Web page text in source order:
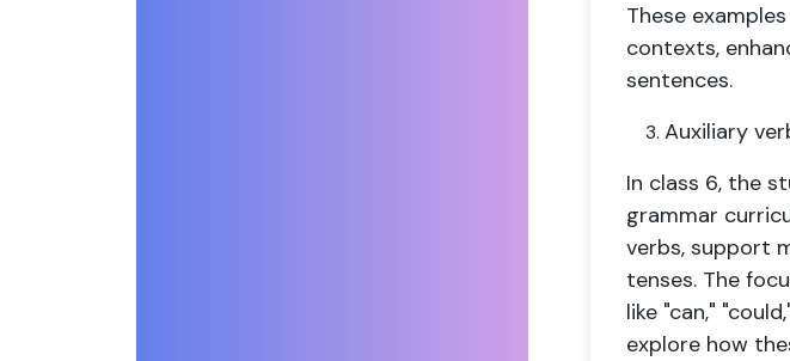
These
contexts,
sentences.
Auxiliary
In class 6, the
grammar
verbs, support
tenses. The
like "can,"
explore how